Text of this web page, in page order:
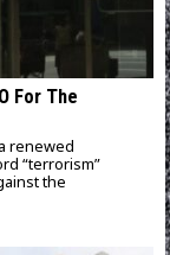
For The
renewed
“terrorism”
the